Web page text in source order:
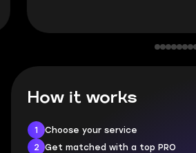
How it works
1
Choose your service
2
Get matched with a top PRO